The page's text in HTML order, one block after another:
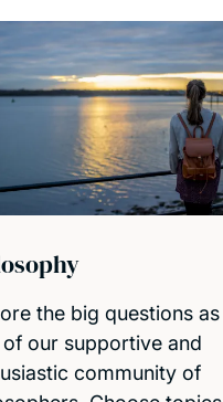
the big questions as
our supportive and
community of